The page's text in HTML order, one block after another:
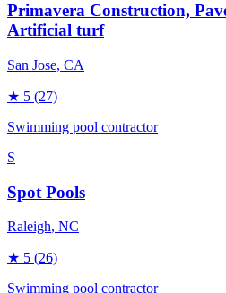
Primavera Construction,
Artificial turf
San Jose, CA
★ 5 (27)
Swimming pool contractor
S
Spot Pools
Raleigh, NC
★ 5 (26)
Swimming pool contractor